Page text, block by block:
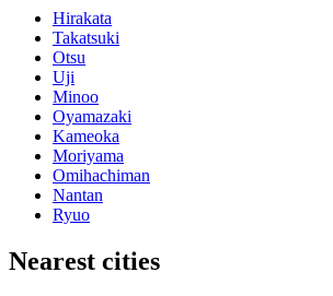
Hirakata
Takatsuki
Otsu
Uji
Minoo
Oyamazaki
Kameoka
Moriyama
Omihachiman
Nantan
Ryuo
Nearest cities